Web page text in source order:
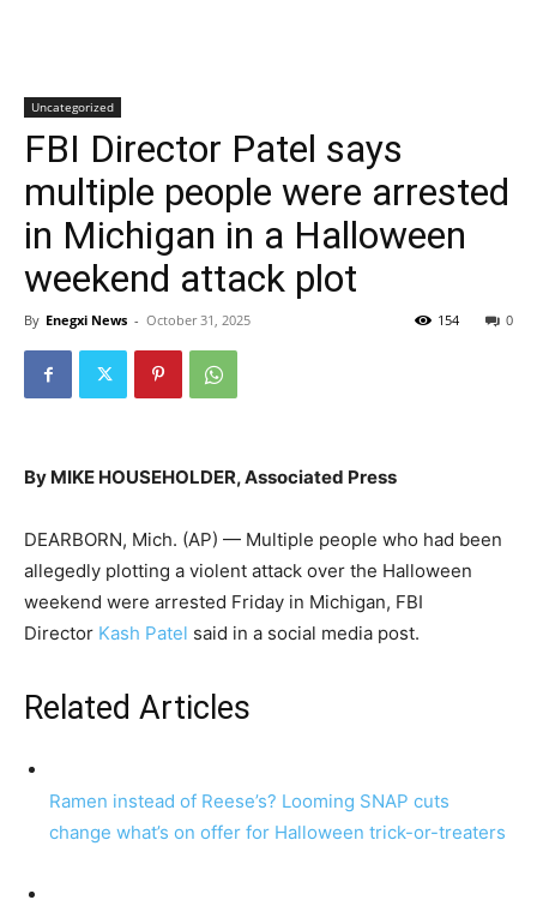
Uncategorized
FBI Director Patel says
multiple people were arrested
in Michigan in a Halloween
weekend attack plot
By Enegxi News - October 31, 2025 0
154
By MIKE HOUSEHOLDER, Associated Press
DEARBORN, Mich. (AP) — Multiple people who had been
allegedly plotting a violent attack over the Halloween
weekend were arrested Friday in Michigan, FBI
Director Kash Patel said in a social media post.
Related Articles
Ramen instead of Reese’s? Looming SNAP cuts
change what’s on offer for Halloween trick-or-treaters